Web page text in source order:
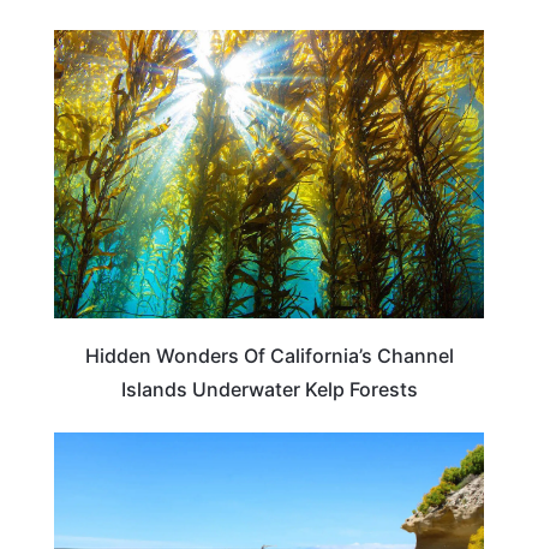
CALIFORNIA
Hidden Wonders Of California’s Channel
Islands Underwater Kelp Forests
TRAVEL DESTINATIONS